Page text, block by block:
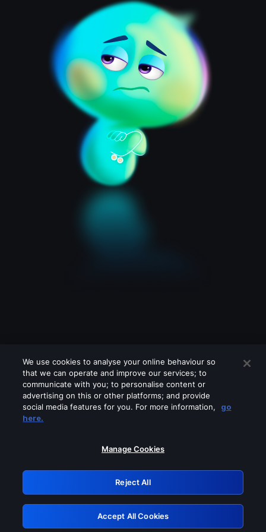
Please turn off any of these services
GRN: 0.961c2117.1786179893.6bd359bb
Retry
We use cookies to analyse your online behaviour so
that we can operate and improve our services; to
communicate with you; to personalise content or
advertising on this or other platforms; and provide
social media features for you. For more information,
go
here.
Manage Cookies
Reject All
Accept All Cookies